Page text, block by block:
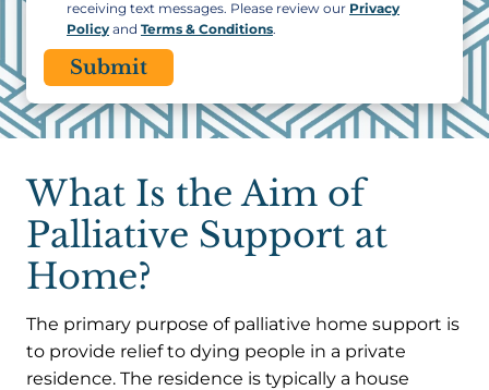
receiving text messages. Please review our Privacy
Policy and Terms & Conditions.
CAPTCHA
What Is the Aim of
Palliative Support at
Home?
The primary purpose of palliative home support is
to provide relief to dying people in a private
residence. The residence is typically a house